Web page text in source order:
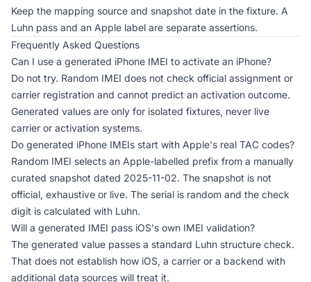
Keep the mapping source and snapshot date in the fixture. A
Luhn pass and an Apple label are separate assertions.
Frequently Asked Questions
Can I use a generated iPhone IMEI to activate an iPhone?
Do not try. Random IMEI does not check official assignment or
carrier registration and cannot predict an activation outcome.
Generated values are only for isolated fixtures, never live
carrier or activation systems.
Do generated iPhone IMEIs start with Apple's real TAC codes?
Random IMEI selects an Apple-labelled prefix from a manually
curated snapshot dated 2025-11-02. The snapshot is not
official, exhaustive or live. The serial is random and the check
digit is calculated with Luhn.
Will a generated IMEI pass iOS's own IMEI validation?
The generated value passes a standard Luhn structure check.
That does not establish how iOS, a carrier or a backend with
additional data sources will treat it.